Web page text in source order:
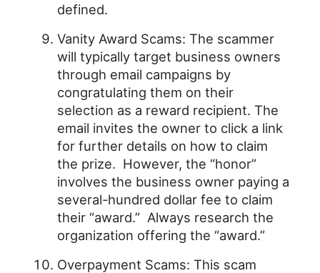
defined.
Vanity Award Scams: The scammer
will typically target business owners
through email campaigns by
congratulating them on their
selection as a reward recipient. The
email invites the owner to click a link
for further details on how to claim
the prize. However, the “honor”
involves the business owner paying a
several-hundred dollar fee to claim
their “award.” Always research the
organization offering the “award.”
Overpayment Scams: This scam